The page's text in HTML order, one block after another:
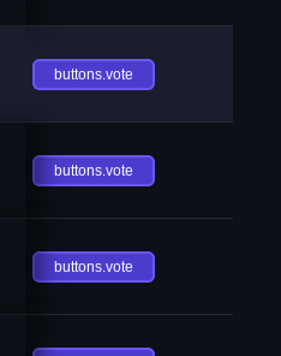
buttons.vote
buttons.vote
buttons.vote